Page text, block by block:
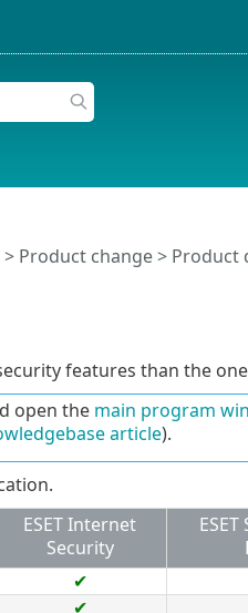
> Product change > Product
features than the
open the main program
article).
ESET Internet
Security
✔
✔